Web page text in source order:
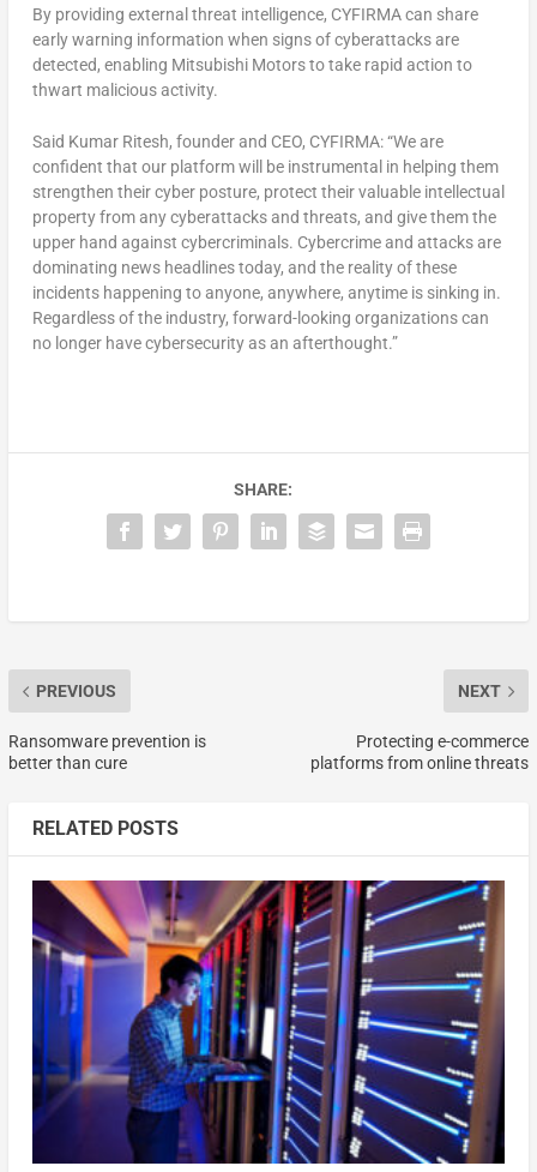
By providing external threat intelligence, CYFIRMA can share
early warning information when signs of cyberattacks are
detected, enabling Mitsubishi Motors to take rapid action to
thwart malicious activity.
Said Kumar Ritesh, founder and CEO, CYFIRMA: “We are
confident that our platform will be instrumental in helping them
strengthen their cyber posture, protect their valuable intellectual
property from any cyberattacks and threats, and give them the
upper hand against cybercriminals. Cybercrime and attacks are
dominating news headlines today, and the reality of these
incidents happening to anyone, anywhere, anytime is sinking in.
Regardless of the industry, forward-looking organizations can
no longer have cybersecurity as an afterthought.”
SHARE:
PREVIOUS
Ransomware prevention is
better than cure
NEXT
Protecting e-commerce
platforms from online threats
RELATED POSTS